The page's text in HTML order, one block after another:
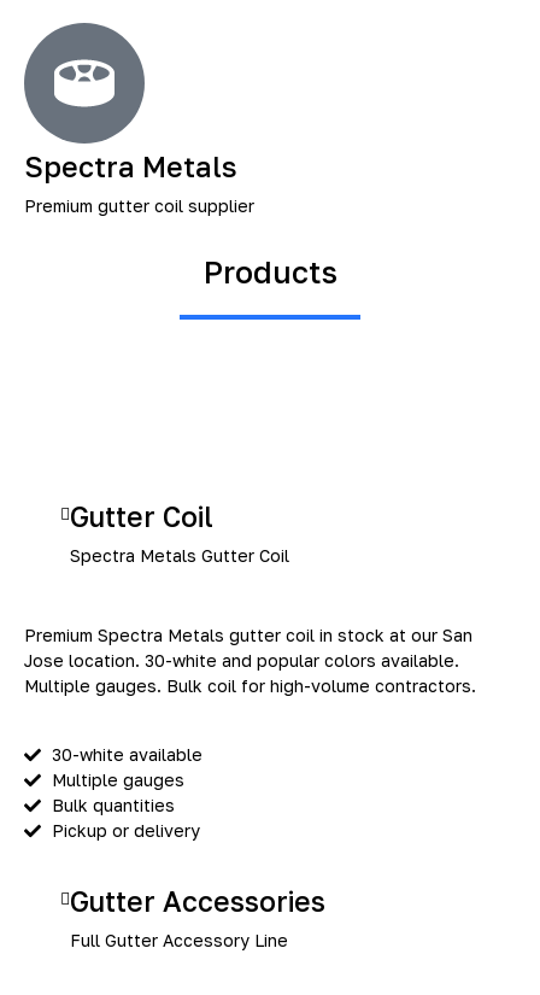
Spectra Metals
Premium gutter coil supplier
Products
Gutter Coil
Spectra Metals Gutter Coil
Premium Spectra Metals gutter coil in stock at our San
Jose location. 30-white and popular colors available.
Multiple gauges. Bulk coil for high-volume contractors.
30-white available
Multiple gauges
Bulk quantities
Pickup or delivery
Gutter Accessories
Full Gutter Accessory Line